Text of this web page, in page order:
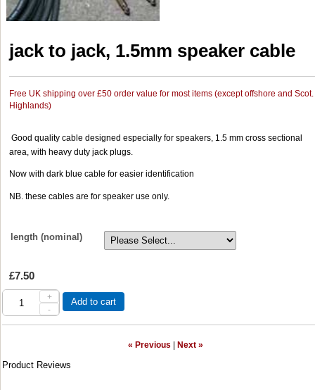
jack to jack, 1.5mm speaker cable
Free UK shipping over £50 order value for most items (except offshore and Scot.
Highlands)
Good quality cable designed especially for speakers, 1.5 mm cross sectional
area, with heavy duty jack plugs.
Now with dark blue cable for easier identification
NB. these cables are for speaker use only.
length (nominal)
£7.50
+
-
Add to cart
« Previous Next »
Product Reviews